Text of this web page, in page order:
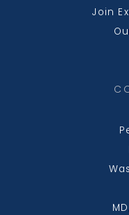
Dr. Gustavus
Join